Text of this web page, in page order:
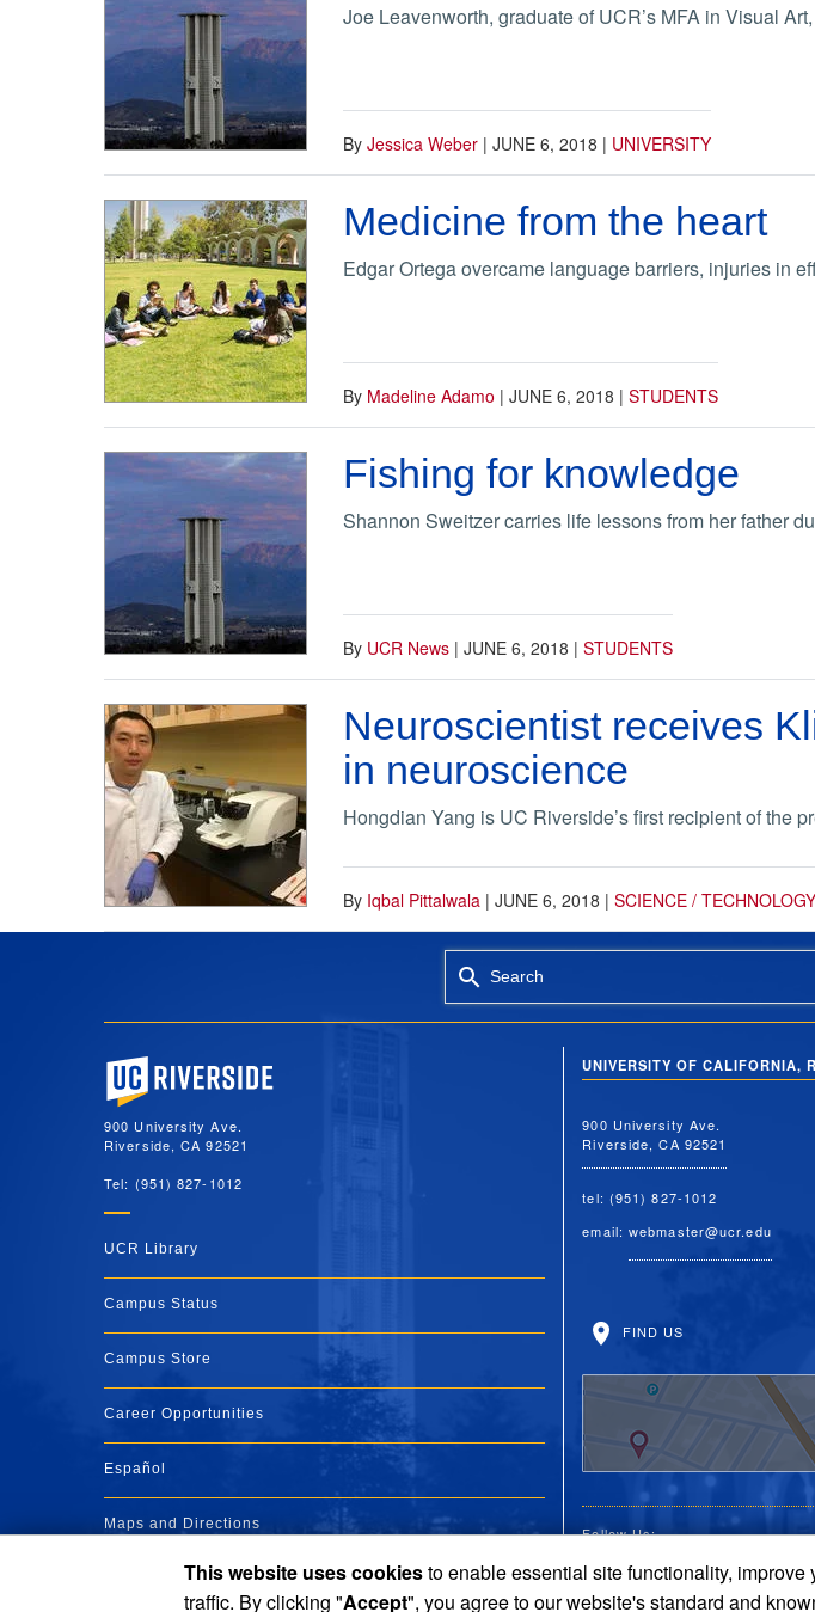
Joe Leavenworth, graduate of UCR’s MFA in Visual
By Jessica Weber | JUNE 6, 2018 | UNIVERSITY
Medicine from the heart
Edgar Ortega overcame language barriers, injuries in
By Madeline Adamo | JUNE 6, 2018 | STUDENTS
Fishing for knowledge
Shannon Sweitzer carries life lessons from her father
By UCR News | JUNE 6, 2018 | STUDENTS
Neuroscientist receives
in neuroscience
Hongdian Yang is UC Riverside’s first recipient of the
By Iqbal Pittalwala | JUNE 6, 2018 | SCIENCE / TECHNOLOGY
Search
University of California, Riverside
900 University Ave.
Riverside, CA 92521
Tel: (951) 827-1012
UCR Library
Campus Status
Campus Store
Career Opportunities
Español
Maps and Directions
UNIVERSITY OF CALIFORNIA,
900 University Ave.
Riverside, CA 92521
tel: (951) 827-1012
email:webmaster@ucr.edu
FIND US
Follow Us:
UC UC UC
This website uses cookiesto enable essential site functionality,
traffic. By clicking "Accept", you agree to our website's standard and